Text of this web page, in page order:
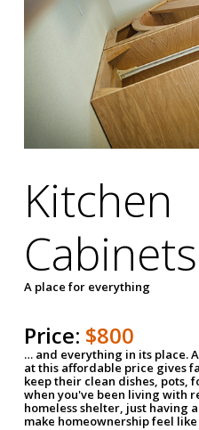
Kitchen
Cabinets
A place for everything
Price: $800
… and everything in its place.
at this affordable price gives
keep their clean dishes, pots,
when you've been living with
homeless shelter, just having
make homeownership feel